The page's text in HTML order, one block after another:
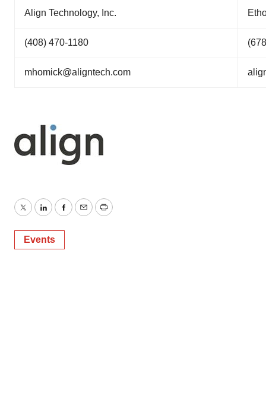
Align Technology, Inc.
(408) 470-1180
mhomick@aligntech.com
TwitterLinkedInFacebook
EmailPrint
Events